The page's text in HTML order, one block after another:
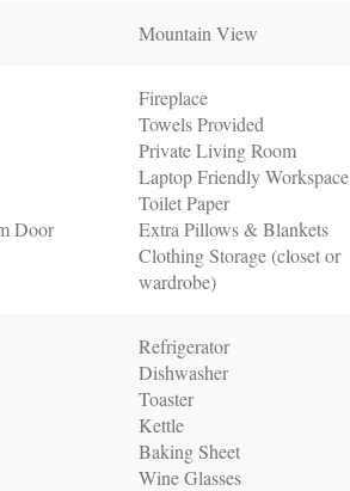
Mountain View
Fireplace
Towels Provided
Private Living Room
Laptop Friendly Workspace
Toilet Paper
Door
Extra Pillows & Blankets
Clothing Storage (closet or
wardrobe)
Refrigerator
Dishwasher
Toaster
Kettle
Baking Sheet
Wine Glasses